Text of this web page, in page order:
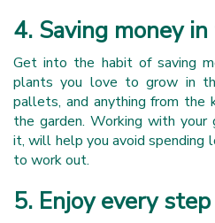
4. Saving money
Get into the habit of saving
plants you love to grow in
pallets, and anything from the
the garden. Working with your
it, will help you avoid spending
to work out.
5. Enjoy every